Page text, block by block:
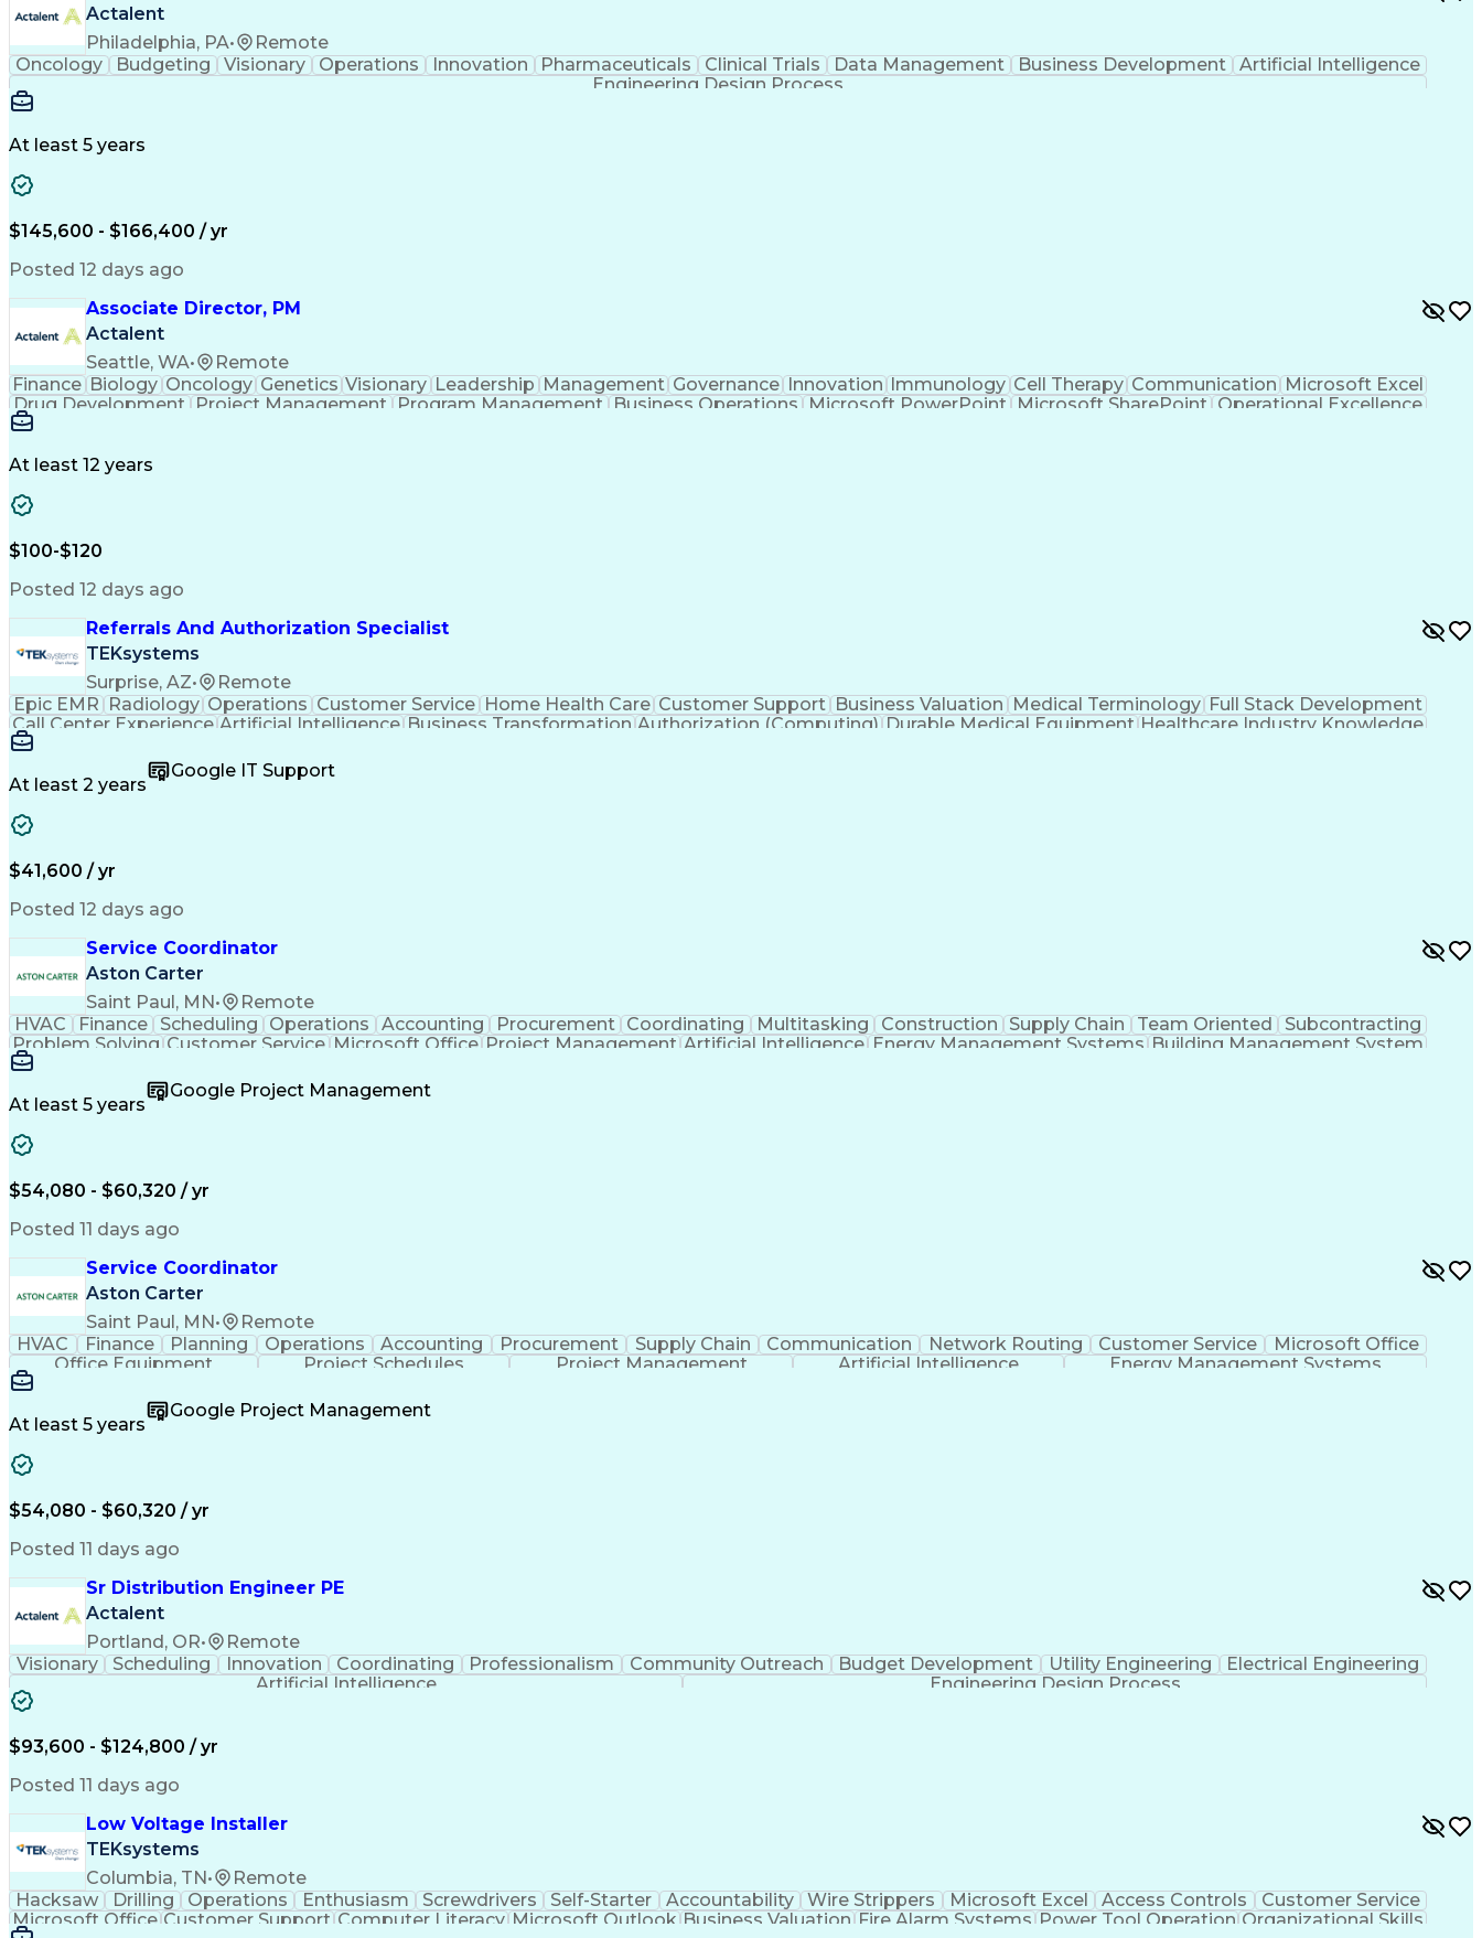
Actalent
Philadelphia, PA•
Remote
Oncology
Budgeting Visionary Operations Innovation Pharmaceuticals Clinical Trials Data Management Business Development
Artificial Intelligence
Engineering Design Process
At least 5 years
$145,600 - $166,400 / yr
Posted 12 days ago
Associate Director, PM
Actalent
Seattle, WA•
Remote
Finance Biology Oncology Genetics Visionary Leadership Management Governance Innovation Immunology Cell Therapy Communication Microsoft Excel
Drug Development
Project Management Program Management Business Operations Microsoft PowerPoint Microsoft SharePoint Operational Excellence
At least 12 years
$100-$120
Posted 12 days ago
Referrals And Authorization Specialist
TEKsystems
Surprise, AZ•
Remote
Epic EMR Radiology Operations Customer Service Home Health Care Customer Support Business Valuation Medical Terminology Full Stack Development
Call Center Experience Artificial Intelligence Business Transformation Authorization (Computing) Durable Medical Equipment Healthcare Industry Knowledge
At least 2 years
Google IT Support
$41,600 / yr
Posted 12 days ago
Service Coordinator
Aston Carter
Saint Paul, MN•
Remote
HVAC
Finance Scheduling Operations Accounting Procurement Coordinating Multitasking Construction Supply Chain Team Oriented
Subcontracting
Problem Solving Customer Service Microsoft Office Project Management Artificial Intelligence Energy Management Systems Building Management System
At least 5 years
Google Project Management
$54,080 - $60,320 / yr
Posted 11 days ago
Service Coordinator
Aston Carter
Saint Paul, MN•
Remote
HVAC
Finance Planning Operations Accounting Procurement Supply Chain Communication Network Routing Customer Service
Microsoft Office
Office Equipment
Project Schedules Project Management Artificial Intelligence Energy Management Systems
At least 5 years
Google Project Management
$54,080 - $60,320 / yr
Posted 11 days ago
Sr Distribution Engineer PE
Actalent
Portland, OR•
Remote
Visionary
Scheduling Innovation Coordinating Professionalism Community Outreach Budget Development Utility Engineering
Electrical Engineering
Artificial Intelligence
Engineering Design Process
$93,600 - $124,800 / yr
Posted 11 days ago
Low Voltage Installer
TEKsystems
Columbia, TN•
Remote
Hacksaw
Drilling Operations Enthusiasm Screwdrivers Self-Starter Accountability Wire Strippers Microsoft Excel Access Controls
Customer Service
Microsoft Office Customer Support Computer Literacy Microsoft Outlook Business Valuation Fire Alarm Systems Power Tool Operation Organizational Skills